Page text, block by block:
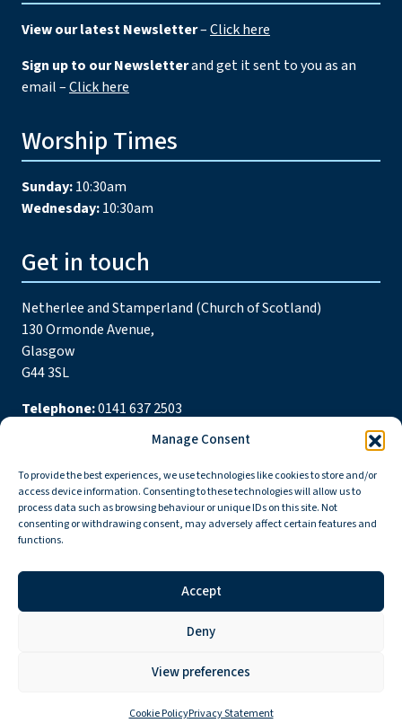
Manage Consent
To provide the best experiences, we use technologies like cookies to store and/or
access device information. Consenting to these technologies will allow us to
process data such as browsing behaviour or unique IDs on this site. Not
consenting or withdrawing consent, may adversely affect certain features and
functions.
Accept
Deny
View preferences
Cookie PolicyPrivacy Statement
View our latest Newsletter–Click here
Sign up to our Newsletterand get it sent to you as an
email –Click here
Worship Times
Sunday:10:30am
Wednesday:10:30am
Get in touch
Netherlee and Stamperland (Church of Scotland)
130 Ormonde Avenue,
Glasgow
G44 3SL
Telephone:0141 637 2503
nethandstamchurch@gmail.com
Follow us
Privacy Policy Cookie Policy
Scottish Charity Number: SC015303 Congregation Number 161065